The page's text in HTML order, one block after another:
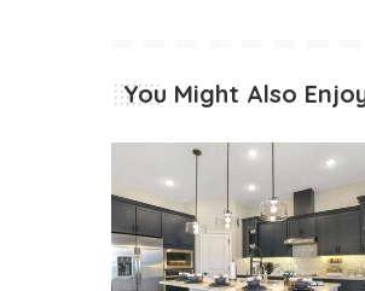
You Might Also